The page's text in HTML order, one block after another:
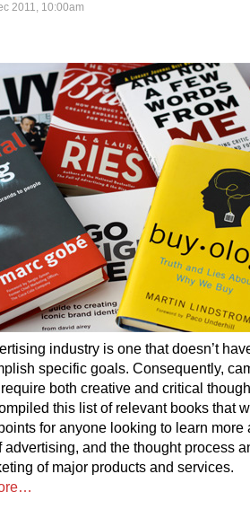
2011, 10:00am
industry is one that doesn’t
specific goals. Consequently,
both creative and critical
this list of relevant books that
for anyone looking to learn more
advertising, and the thought process
of major products and services.